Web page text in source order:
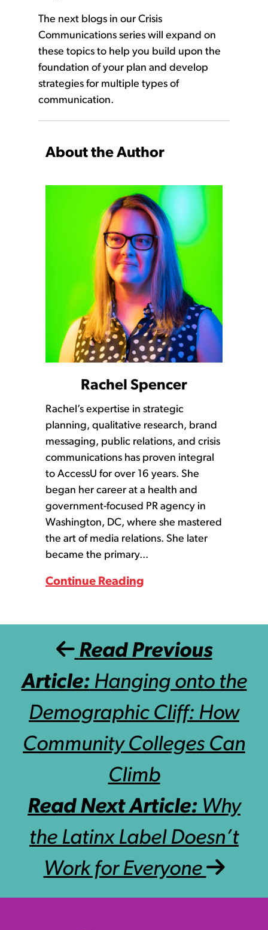
The next blogs in our Crisis
Communications series will expand on
these topics to help you build upon the
foundation of your plan and develop
strategies for multiple types of
communication.
About the Author
Rachel Spencer
Rachel’s expertise in strategic
planning, qualitative research, brand
messaging, public relations, and crisis
communications has proven integral
to AccessU for over 16 years. She
began her career at a health and
government-focused PR agency in
Washington, DC, where she mastered
the art of media relations. She later
became the primary...
Continue Reading
Post navigationRead Previous
Article:Hanging onto the
Demographic Cliff: How
Community Colleges Can
Climb
Read Next Article: Why
the Latinx Label Doesn’t
Work for Everyone